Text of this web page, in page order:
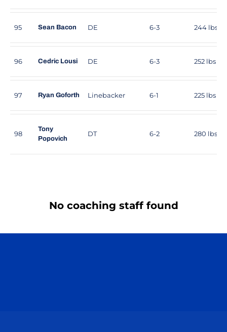
95 Sean Bacon DE 6-3 244 lbs
96 Cedric Lousi DE 6-3 252 lbs
97 Ryan Goforth Linebacker 6-1 225 lbs
98
Tony
Popovich
DT 6-2 280 lbs
No coaching staff found